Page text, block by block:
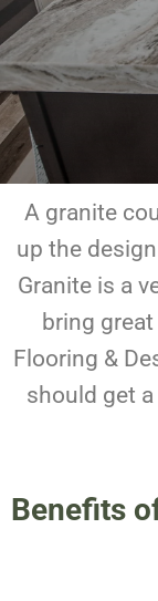
A granite
up the
Granite is a
bring
Flooring &
should get
Benefits